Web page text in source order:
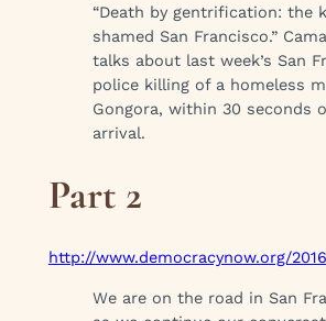
“Death by gentrification: the
shamed San Francisco.”
talks about last week’s San
police killing of a homeless
Gongora, within 30 seconds
arrival.
Part 2
http://www.democracynow.org/
We are on the road in San